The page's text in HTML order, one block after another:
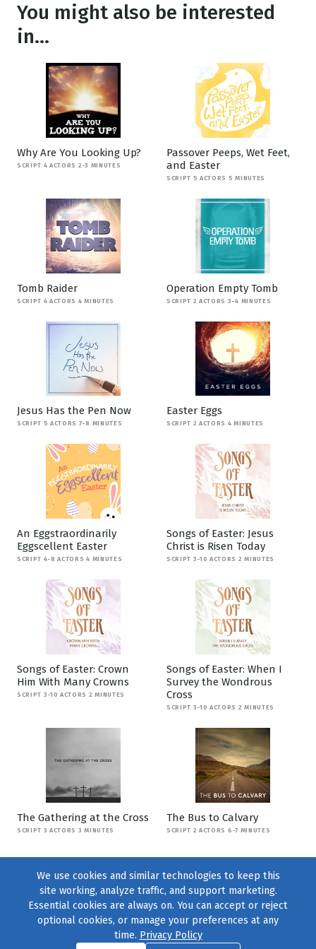
You might also be interested
in...
Why Are You Looking Up?
SCRIPT 4 ACTORS 2-3 MINUTES
Passover Peeps, Wet Feet,
and Easter
SCRIPT 5 ACTORS 5 MINUTES
Tomb Raider
SCRIPT 4 ACTORS 4 MINUTES
Operation Empty Tomb
SCRIPT 2 ACTORS 3-4 MINUTES
Jesus Has the Pen Now
SCRIPT 5 ACTORS 7-8 MINUTES
Easter Eggs
SCRIPT 2 ACTORS 4 MINUTES
An Eggstraordinarily
Eggscellent Easter
SCRIPT 4-8 ACTORS 4 MINUTES
Songs of Easter: Jesus
Christ is Risen Today
SCRIPT 3-10 ACTORS 2 MINUTES
Songs of Easter: Crown
Him With Many Crowns
SCRIPT 3-10 ACTORS 2 MINUTES
Songs of Easter: When I
Survey the Wondrous
Cross
SCRIPT 3-10 ACTORS 2 MINUTES
The Gathering at the Cross
SCRIPT 3 ACTORS 3 MINUTES
The Bus to Calvary
SCRIPT 2 ACTORS 6-7 MINUTES
We use cookies and similar technologies to keep this
site working, analyze traffic, and support marketing.
Essential cookies are always on. You can accept or reject
optional cookies, or manage your preferences at any
time. Privacy Policy